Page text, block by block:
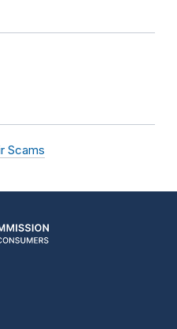
Scams